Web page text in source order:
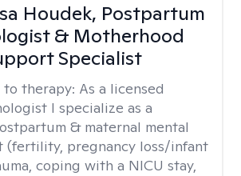
Houdek, Postpartum
& Motherhood
Specialist
to therapy: As a licensed
I specialize as a
& maternal mental
(fertility, pregnancy loss/infant
coping with a NICU stay,